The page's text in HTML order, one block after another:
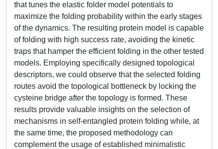
that tunes the elastic folder model potentials to
maximize the folding probability within the early stages
of the dynamics. The resulting protein model is capable
of folding with high success rate, avoiding the kinetic
traps that hamper the efficient folding in the other tested
models. Employing specifically designed topological
descriptors, we could observe that the selected folding
routes avoid the topological bottleneck by locking the
cysteine bridge after the topology is formed. These
results provide valuable insights on the selection of
mechanisms in self-entangled protein folding while, at
the same time, the proposed methodology can
complement the usage of established minimalistic